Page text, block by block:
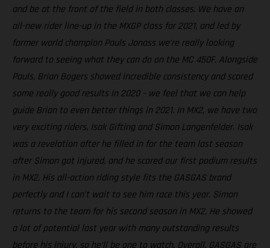
and be at the front of the field in both classes. We have an
all-new rider line-up in the MXGP class for 2021, and led by
former world champion Pauls Jonass we're really looking
forward to seeing what they can do on the MC 450F. Alongside
Pauls, Brian Bogers showed incredible consistency and scored
some really good results in 2020 – we feel that we can help
guide Brian to even better things in 2021. In MX2, we have two
very exciting riders, Isak Gifting and Simon Langenfelder. Isak
was a revelation after he filled in for the team last season
after Simon got injured, and he scored our first podium results
in MX2. His all-action riding style fits the GASGAS brand
perfectly and I can’t wait to see him race this year. Simon
returns to the team for his second season in MX2. He showed
a lot of potential last year with many outstanding results
before his injury, so he’ll be one to watch. Overall, GASGAS are